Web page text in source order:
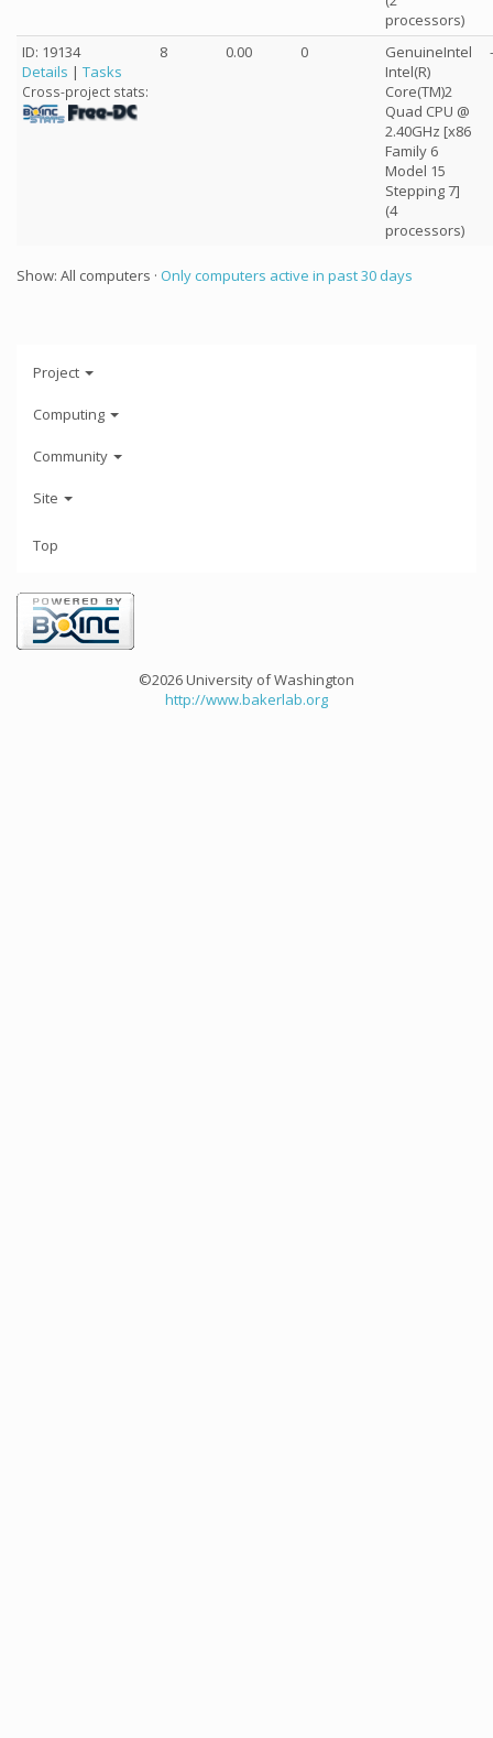
processors)
ID: 19134
Details | Tasks
Cross-project stats:
8 0.00 0
GenuineIntel
Intel(R)
Core(TM)2
Quad CPU @
2.40GHz [x86
Family 6
Model 15
Stepping 7]
(4
processors)
Show: All computers · Only computers active in past 30 days
Project
Computing
Community
Site
Top
©2026 University of Washington
http://www.bakerlab.org